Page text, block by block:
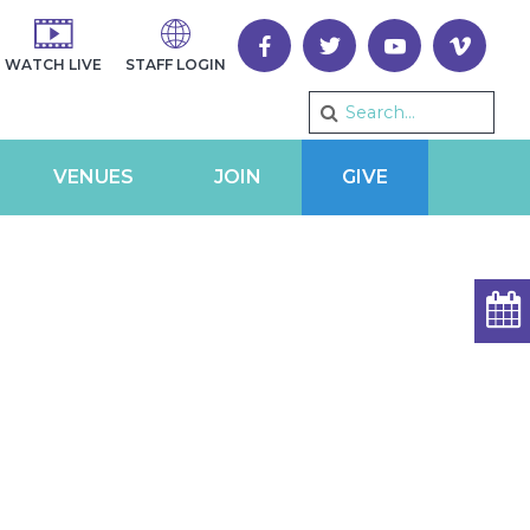
WATCH LIVE STAFF LOGIN
VENUES JOIN GIVE